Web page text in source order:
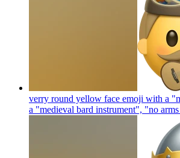
verry round yellow face emoji with a
a "medieval bard instrument", "no